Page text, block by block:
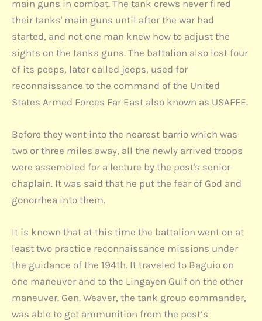
main guns in combat. The tank crews never fired
their tanks' main guns until after the war had
started, and not one man knew how to adjust the
sights on the tanks guns. The battalion also lost four
of its peeps, later called jeeps, used for
reconnaissance to the command of the United
States Armed Forces Far East also known as USAFFE.
Before they went into the nearest barrio which was
two or three miles away, all the newly arrived troops
were assembled for a lecture by the post's senior
chaplain. It was said that he put the fear of God and
gonorrhea into them.
It is known that at this time the battalion went on at
least two practice reconnaissance missions under
the guidance of the 194th. It traveled to Baguio on
one maneuver and to the Lingayen Gulf on the other
maneuver. Gen. Weaver, the tank group commander,
was able to get ammunition from the post’s